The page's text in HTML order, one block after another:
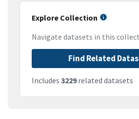
Explore Collection
Navigate datasets in this
Find Related
Includes 3229related datasets